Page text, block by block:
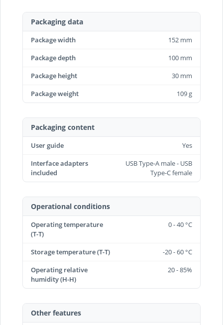
Packaging data
Package width
152 mm
Package depth
100 mm
Package height
30 mm
Package weight
109 g
Packaging content
User guide
Yes
Interface adapters
included
USB Type-A male - USB
Type-C female
Operational conditions
Operating temperature
(T-T)
0 - 40 °C
Storage temperature (T-T)
-20 - 60 °C
Operating relative
humidity (H-H)
20 - 85%
Other features